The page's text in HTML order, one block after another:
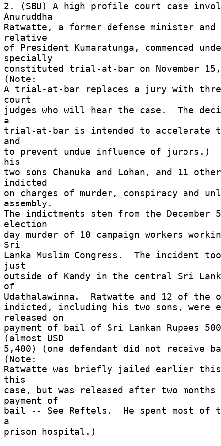
2. (SBU) A high profile court case
Anuruddha
Ratwatte, a former defense minister and
relative
of President Kumaratunga, commenced
specially
constituted trial-at-bar on November
(Note:
A trial-at-bar replaces a jury with
court
judges who will hear the case.  The
a
trial-at-bar is intended to accelerate
and
to prevent undue influence of jurors.)
his
two sons Chanuka and Lohan, and 11
indicted
on charges of murder, conspiracy and
assembly.
The indictments stem from the December
election
day murder of 10 campaign workers
Sri
Lanka Muslim Congress.  The incident
just
outside of Kandy in the central Sri
of
Udathalawinna.  Ratwatte and 12 of the
indicted, including his two sons, were
released on
payment of bail of Sri Lankan Rupees
(almost USD
5,400) (one defendant did not receive
(Note:
Ratwatte was briefly jailed earlier
this
case, but was released after two months
payment of
bail -- See Reftels.  He spent most of
a
prison hospital.)